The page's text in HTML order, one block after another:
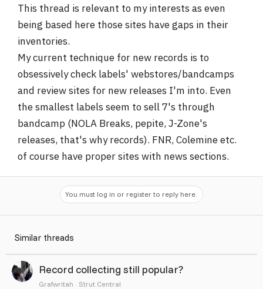
This thread is relevant to my interests as even
being based here those sites have gaps in their
inventories.
My current technique for new records is to
obsessively check labels' webstores/bandcamps
and review sites for new releases I'm into. Even
the smallest labels seem to sell 7's through
bandcamp (NOLA Breaks, pepite, J-Zone's
releases, that's why records). FNR, Colemine etc.
of course have proper sites with news sections.
You must log in or register to reply here.
Similar threads
Record collecting still popular?
Grafwritah
Strut Central